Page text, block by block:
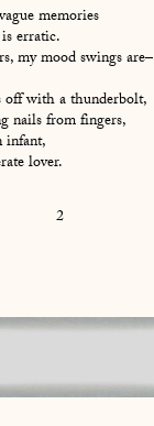
memories
erratic.
my mood swings are–
off with a thunderbolt,
nails from fingers,
infant,
lover.
2